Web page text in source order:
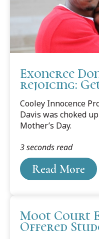
Exoneree
rejoicing:
first
mom after 7
Cooley Innocence
Davis was choked
Mother’s Day.
Read More
3 seconds read
Moot Court
Offered